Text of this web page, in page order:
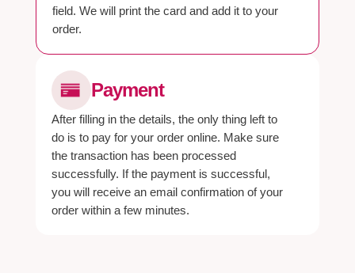
field. We will print the card and add it to your
order.
Payment
After filling in the details, the only thing left to
do is to pay for your order online. Make sure
the transaction has been processed
successfully. If the payment is successful,
you will receive an email confirmation of your
order within a few minutes.